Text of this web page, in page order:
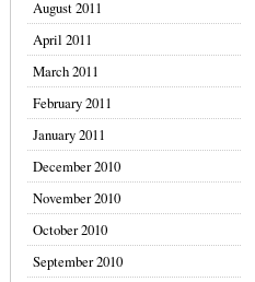
August 2011
April 2011
March 2011
February 2011
January 2011
December 2010
November 2010
October 2010
September 2010